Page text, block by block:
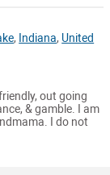
, Indiana, United
out going
& gamble. I am
I do not